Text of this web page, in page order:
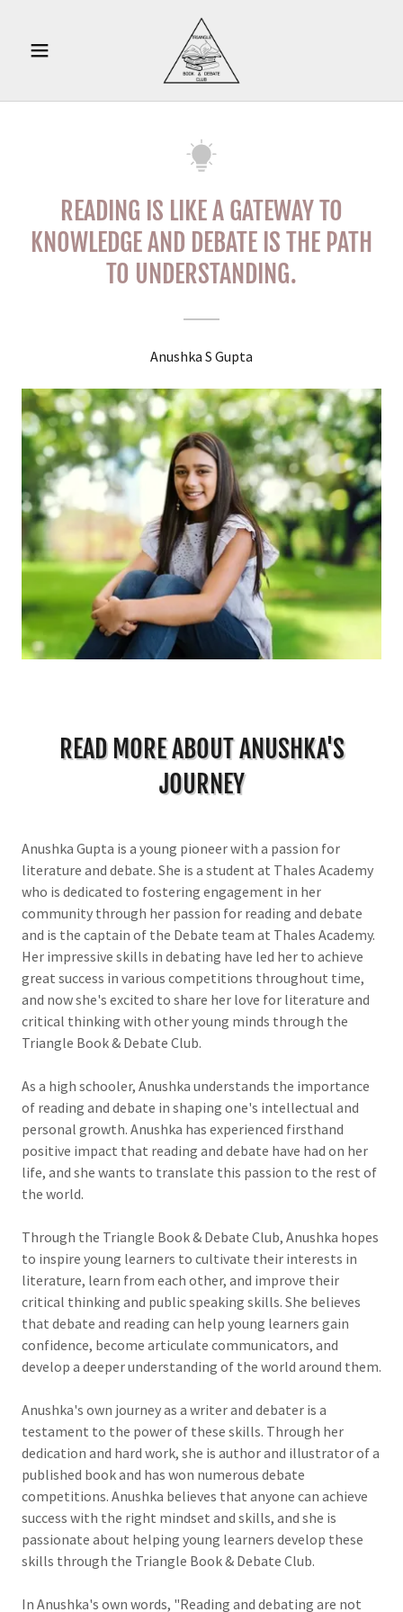
READING IS LIKE A GATEWAY TO
KNOWLEDGE AND DEBATE IS THE PATH
TO UNDERSTANDING.
Anushka S Gupta
READ MORE ABOUT ANUSHKA'S
JOURNEY
Anushka Gupta is a young pioneer with a passion for
literature and debate. She is a student at Thales Academy
who is dedicated to fostering engagement in her
community through her passion for reading and debate
and is the captain of the Debate team at Thales Academy.
Her impressive skills in debating have led her to achieve
great success in various competitions throughout time,
and now she's excited to share her love for literature and
critical thinking with other young minds through the
Triangle Book & Debate Club.
As a high schooler, Anushka understands the importance
of reading and debate in shaping one's intellectual and
personal growth. Anushka has experienced firsthand
positive impact that reading and debate have had on her
life, and she wants to translate this passion to the rest of
the world.
Through the Triangle Book & Debate Club, Anushka hopes
to inspire young learners to cultivate their interests in
literature, learn from each other, and improve their
critical thinking and public speaking skills. She believes
that debate and reading can help young learners gain
confidence, become articulate communicators, and
develop a deeper understanding of the world around them.
Anushka's own journey as a writer and debater is a
testament to the power of these skills. Through her
dedication and hard work, she is author and illustrator of a
published book and has won numerous debate
competitions. Anushka believes that anyone can achieve
success with the right mindset and skills, and she is
passionate about helping young learners develop these
skills through the Triangle Book & Debate Club.
In Anushka's own words, "Reading and debating are not